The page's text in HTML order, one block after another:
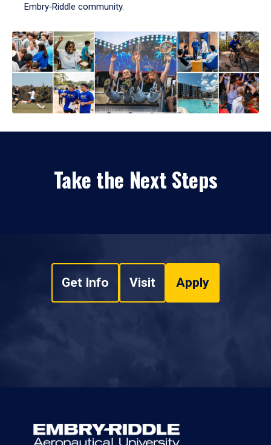
Embry‑Riddle community.
Take the Next Steps
Get Info Visit Apply